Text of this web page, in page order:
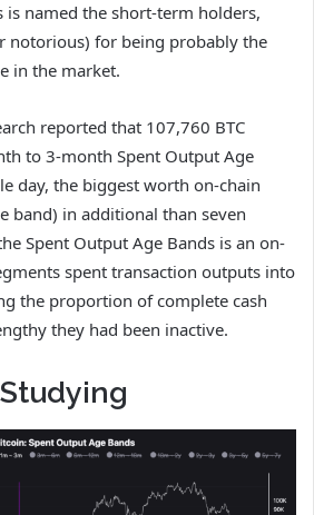
is named the short-term holders,
notorious) for being probably the
in the market.
reported that 107,760 BTC
to 3-month Spent Output Age
day, the biggest worth on-chain
band) in additional than seven
Spent Output Age Bands is an on-
spent transaction outputs into
the proportion of complete cash
they had been inactive.